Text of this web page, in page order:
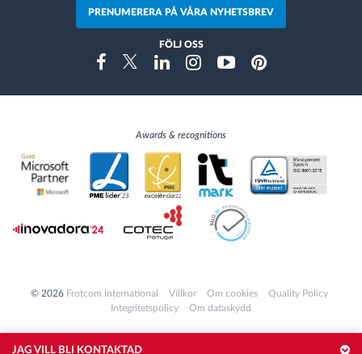
JAG VILL BLI KONTAKTAD
PRENUMERERA PÅ VÅRA NYHETSBREV
FÖLJ OSS
FacebookTwitterLinkedinInstragramYoutubePinterest
Awards & recognitions
© 2026 Frotcom International Villkor Om cookies
Quality Policy
Integritetspolicy
Om dataskydd